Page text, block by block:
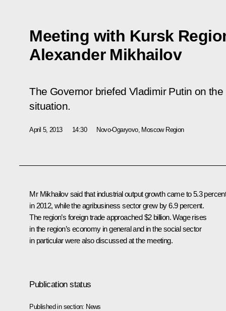
Meeting with Kursk
Alexander Mikhailov
The Governor briefed Vladimir Putin on
situation.
April 5, 2013 14:30 Novo-Ogaryovo, Moscow Region
Mr Mikhailov said that industrial output growth came to 5.3
in 2012, while the agribusiness sector grew by 6.9 percent.
The region’s foreign trade approached $2 billion. Wage rises
in the region’s economy in general and in the social sector
in particular were also discussed at the meeting.
Publication status
Published in section: News